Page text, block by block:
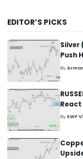
EDITOR’S PICKS
Silver
Push
By
React
By EWF